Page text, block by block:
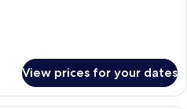
View prices for your dates